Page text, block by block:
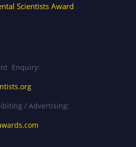
Scientists Award
Enquiry:
/ Advertising: